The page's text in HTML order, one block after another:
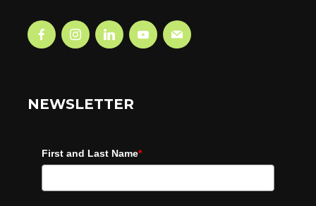
NEWSLETTER
First and Last Name*